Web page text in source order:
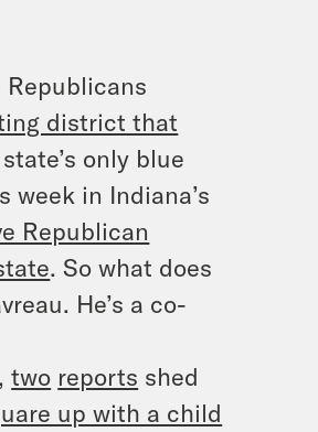
Republicans
district that
only blue
week in Indiana’s
Republican
. So what does
He’s a co-
,two reports shed
up with a child